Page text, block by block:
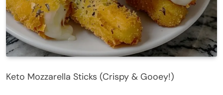
Keto Mozzarella Sticks (Crispy & Gooey!)